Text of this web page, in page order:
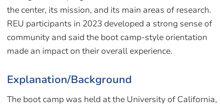
the center, its mission, and its main areas of research.
REU participants in 2023 developed a strong sense of
community and said the boot camp-style orientation
made an impact on their overall experience.
Explanation/Background
The boot camp was held at the University of California,